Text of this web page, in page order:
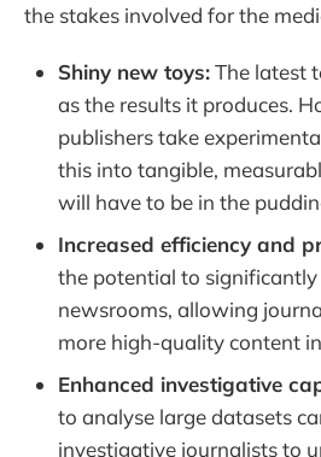
the stakes involved for the
Shiny new toys:The latest
as the results it produces.
publishers take
this into tangible,
will have to be in the
Increased efficiency and
the potential to
newsrooms, allowing
more high-quality content
Enhanced investigative
to analyse large datasets
investigative journalists to